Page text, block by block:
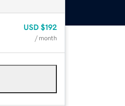
USD $192
/ month